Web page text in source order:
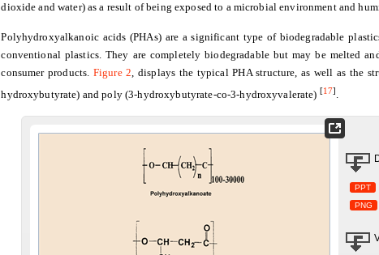
dioxide and water) as a result of being exposed to a microbial environment and
Polyhydroxyalkanoic acids (PHAs) are a significant type of biodegradable
conventional plastics. They are completely biodegradable but may be melted
consumer products. Figure 2, displays the typical PHA structure, as well as the
hydroxybutyrate) and poly (3-hydroxybutyrate-co-3-hydroxyvalerate) [17].
PPT
PNG